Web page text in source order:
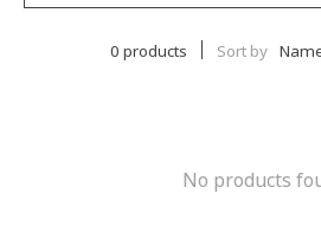
0 products Sort by
No products